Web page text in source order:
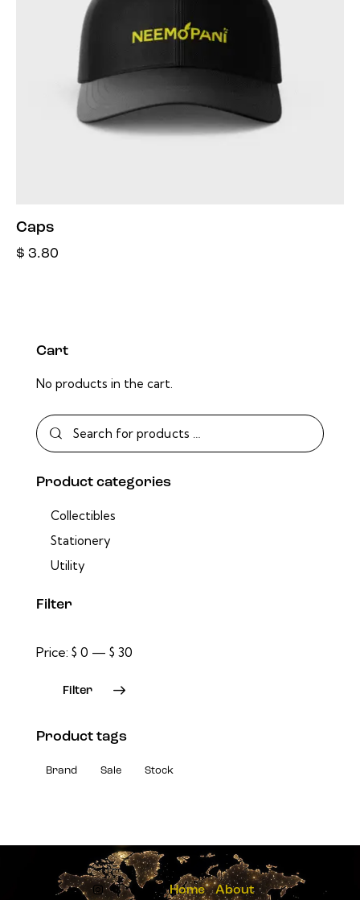
Caps
$ 3.80
Cart
No products in the cart.
Product categories
Collectibles
Stationery
Utility
Filter
Filter
Price: $ 0 — $ 30
Product tags
Brand Sale Stock
Home About